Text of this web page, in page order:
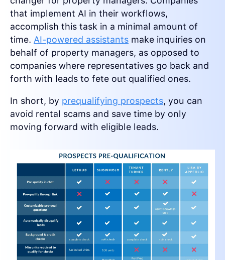
that implement AI in their workflows,
accomplish this task in a minimal amount of
time. AI-powered assistants make inquiries on
behalf of property managers, as opposed to
companies where representatives go back and
forth with leads to fete out qualified ones.
In short, by prequalifying prospects, you can
avoid rental scams and save time by only
moving forward with eligible leads.